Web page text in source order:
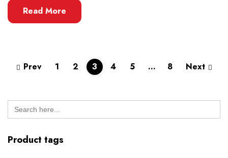
Read More
Prev 1 2 3 4 5 … 8 Next
Search
for:
Product tags